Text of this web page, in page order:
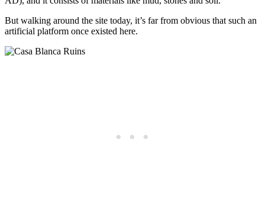
But walking around the site today, it’s far from obvious that such an
artificial platform once existed here.